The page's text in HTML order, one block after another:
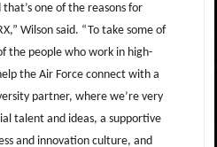
one of the reasons for
Wilson said. “To take some of
the people who work in high-
the Air Force connect with a
partner, where we’re very
talent and ideas, a supportive
and innovation culture, and